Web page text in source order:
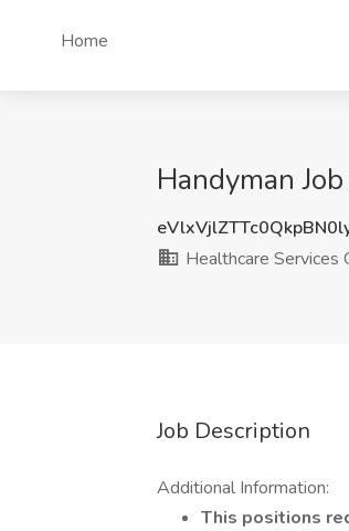
Home
Handyman
Healthcare Services
Job Description
Additional Information:
This positions